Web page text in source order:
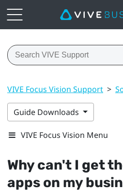
VIVE Focus Vision Support >
Guide Downloads
VIVE Focus Vision Menu
Why can't I get
apps on my